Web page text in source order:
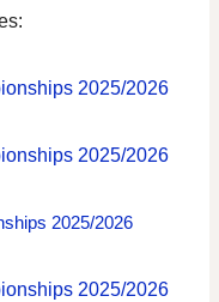
2025/2026
2025/2026
2025/2026
2025/2026